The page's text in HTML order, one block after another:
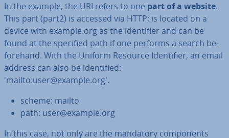
In the example, the URI refers to one part of a website.
This part (part2) is accessed via HTTP; is located on a
device with example.org as the iden­ti­fi­er and can be
found at the specified path if one performs a search be­
fore­hand. With the Uniform Resource Iden­ti­fi­er, an email
address can also be iden­ti­fied:
'mailto:user@example.org'.
scheme: mailto
path: user@example.org
In this case, not only are the mandatory com­pon­ents